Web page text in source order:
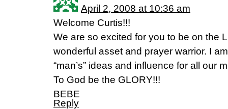
April 2, 2008 at 10:36 am
Welcome Curtis!!!
We are so excited for you to be on the
wonderful asset and prayer warrior. I
“man’s” ideas and influence for all our
To God be the GLORY!!!
BEBE
Reply